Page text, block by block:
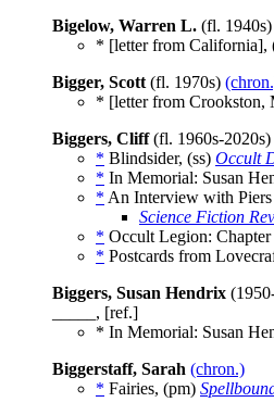
Bigelow, Warren L. (fl. 1940s)
* [letter from California],
Bigger, Scott (fl. 1970s)
* [letter from Crookston,
Biggers, Cliff(fl. 1960s-2020s)
* Blindsider, (ss) Occult
* In Memorial: Susan
* An Interview with
Science Fiction
* Occult Legion:
* Postcards from
Biggers, Susan Hendrix
_____, [ref.]
* In Memorial: Susan
Biggerstaff, Sarah (chron.)
* Fairies, (pm)